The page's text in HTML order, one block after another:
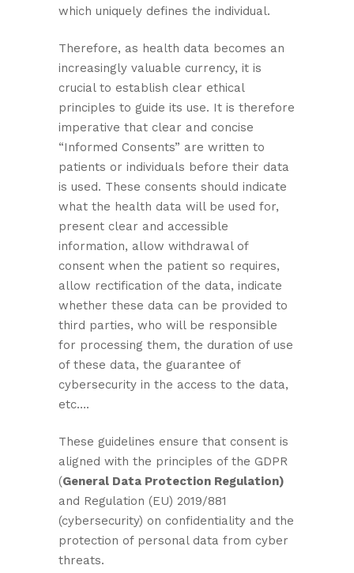
which uniquely defines the individual.
Therefore, as health data becomes an
increasingly valuable currency, it is
crucial to establish clear ethical
principles to guide its use. It is therefore
imperative that clear and concise
“Informed Consents” are written to
patients or individuals before their data
is used. These consents should indicate
what the health data will be used for,
present clear and accessible
information, allow withdrawal of
consent when the patient so requires,
allow rectification of the data, indicate
whether these data can be provided to
third parties, who will be responsible
for processing them, the duration of use
of these data, the guarantee of
cybersecurity in the access to the data,
etc….
These guidelines ensure that consent is
aligned with the principles of the GDPR
(General Data Protection Regulation)
and Regulation (EU) 2019/881
(cybersecurity) on confidentiality and the
protection of personal data from cyber
threats.